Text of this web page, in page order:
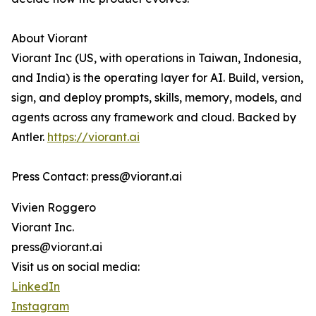
About Viorant
Viorant Inc (US, with operations in Taiwan, Indonesia,
and India) is the operating layer for AI. Build, version,
sign, and deploy prompts, skills, memory, models, and
agents across any framework and cloud. Backed by
Antler. https://viorant.ai
Press Contact: press@viorant.ai
Vivien Roggero
Viorant Inc.
press@viorant.ai
Visit us on social media:
LinkedIn
Instagram